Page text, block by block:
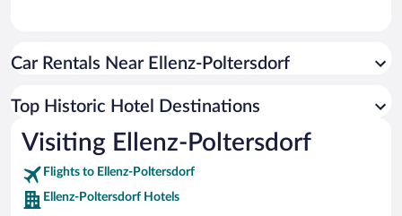
Car Rentals Near Ellenz-Poltersdorf
Top Historic Hotel Destinations
Visiting Ellenz-Poltersdorf
Flights to Ellenz-Poltersdorf
Ellenz-Poltersdorf Hotels